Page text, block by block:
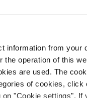
information from your
operation of this
are used. The
of cookies, click
"Cookie settings". If